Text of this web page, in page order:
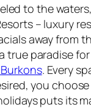
to the
– luxury
away
paradise
. Every
you
puts its